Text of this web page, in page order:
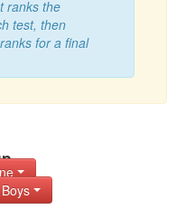
ranks the
test, then
for a final